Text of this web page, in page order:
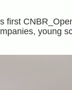
first
young